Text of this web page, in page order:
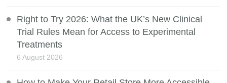
Right to Try 2026: What the UK’s New Clinical
Trial Rules Mean for Access to Experimental
Treatments
6 August 2026